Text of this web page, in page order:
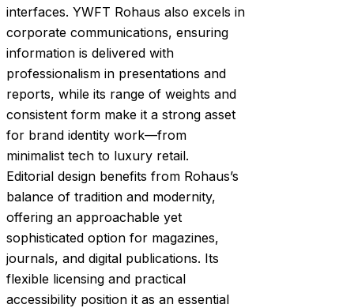
interfaces. YWFT Rohaus also excels in
corporate communications, ensuring
information is delivered with
professionalism in presentations and
reports, while its range of weights and
consistent form make it a strong asset
for brand identity work—from
minimalist tech to luxury retail.
Editorial design benefits from Rohaus’s
balance of tradition and modernity,
offering an approachable yet
sophisticated option for magazines,
journals, and digital publications. Its
flexible licensing and practical
accessibility position it as an essential